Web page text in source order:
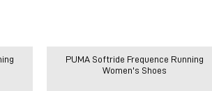
PUMA Softride Frequence Running
Women's Shoes